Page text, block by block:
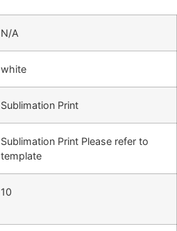
N/A
white
Sublimation Print
Sublimation Print Please refer to
template
10